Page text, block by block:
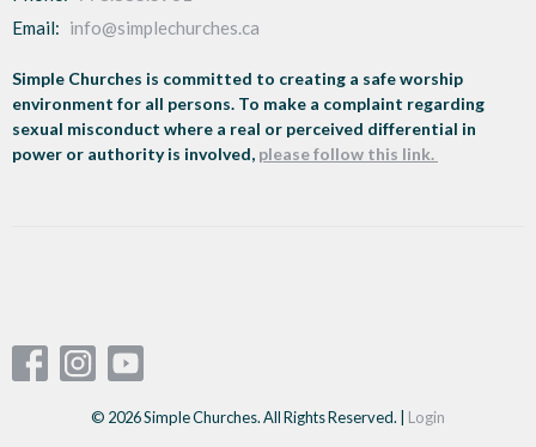
Email: info@simplechurches.ca
Simple Churches is committed to creating a safe worship
environment for all persons. To make a complaint regarding
sexual misconduct where a real or perceived differential in
power or authority is involved, please follow this link.
© 2026 Simple Churches. All Rights Reserved. | Login